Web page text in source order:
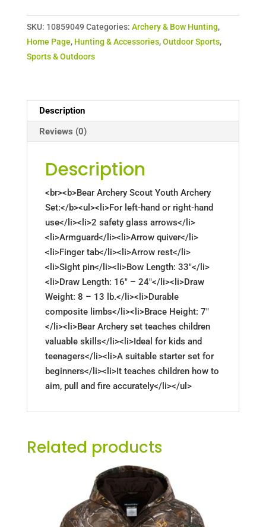
SKU: 10859049 Categories: Archery & Bow Hunting,
Home Page, Hunting & Accessories,Outdoor Sports,
Sports & Outdoors
Description
Reviews (0)
Description
<br><b>Bear Archery Scout Youth Archery
Set:</b><ul><li>For left-hand or right-hand
use</li><li>2 safety glass arrows</li>
<li>Armguard</li><li>Arrow quiver</li>
<li>Finger tab</li><li>Arrow rest</li>
<li>Sight pin</li><li>Bow Length: 33"</li>
<li>Draw Length: 16" – 24"</li><li>Draw
Weight: 8 – 13 lb.</li><li>Durable
composite limbs</li><li>Brace Height: 7"
</li><li>Bear Archery set teaches children
valuable skills</li><li>Ideal for kids and
teenagers</li><li>A suitable starter set for
beginners</li><li>It teaches children how to
aim, pull and fire accurately</li></ul>
Related products